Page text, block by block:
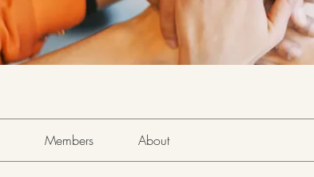
Members About